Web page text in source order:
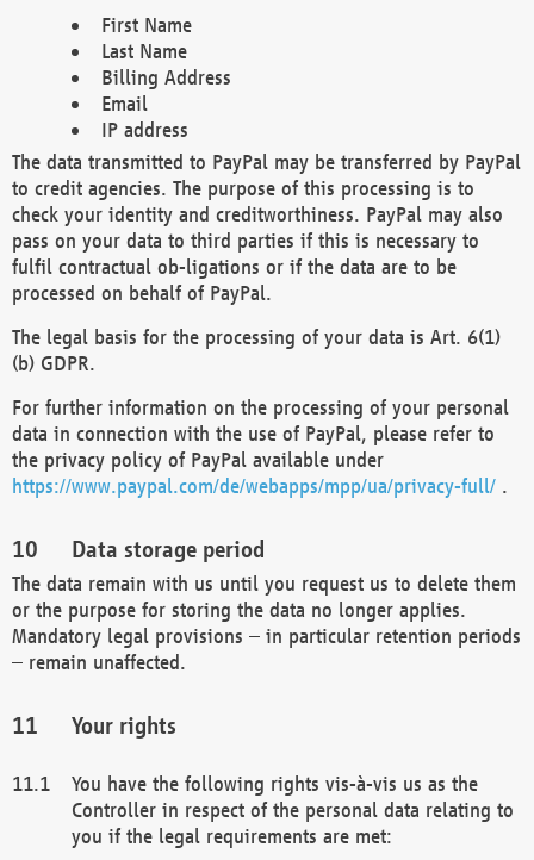
First Name
Last Name
Billing Address
Email
IP address
The data transmitted to PayPal may be transferred by PayPal
to credit agencies. The purpose of this processing is to
check your identity and creditworthiness. PayPal may also
pass on your data to third parties if this is necessary to
fulfil contractual ob-ligations or if the data are to be
processed on behalf of PayPal.
The legal basis for the processing of your data is Art. 6(1)
(b) GDPR.
For further information on the processing of your personal
data in connection with the use of PayPal, please refer to
the privacy policy of PayPal available under
https://www.paypal.com/de/webapps/mpp/ua/privacy-full/ .
Data storage period
The data remain with us until you request us to delete them
or the purpose for storing the data no longer applies.
Mandatory legal provisions – in particular retention periods
– remain unaffected.
Your rights
You have the following rights vis-à-vis us as the
Controller in respect of the personal data relating to
you if the legal requirements are met: